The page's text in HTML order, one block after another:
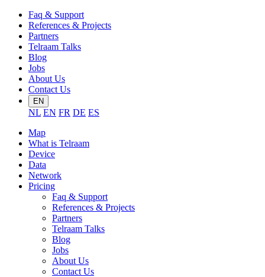
Faq & Support
References & Projects
Partners
Telraam Talks
Blog
Jobs
About Us
Contact Us
EN
NL EN FR DE ES
Map
What is Telraam
Device
Data
Network
Pricing
Faq & Support
References & Projects
Partners
Telraam Talks
Blog
Jobs
About Us
Contact Us